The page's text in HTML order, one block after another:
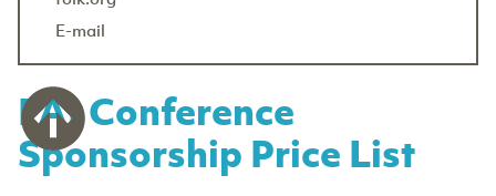
E-mail
FAI Conference
Sponsorship Price List